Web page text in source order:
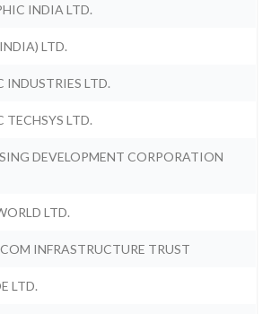
INDIA LTD.
LTD.
INDUSTRIES LTD.
TECHSYS LTD.
DEVELOPMENT CORPORATION
LTD.
INFRASTRUCTURE TRUST
LTD.